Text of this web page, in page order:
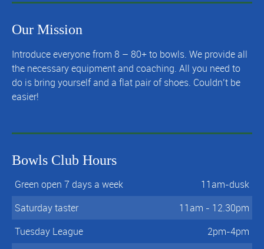
Our Mission
Introduce everyone from 8 – 80+ to bowls. We provide all
the necessary equipment and coaching. All you need to
do is bring yourself and a flat pair of shoes. Couldn’t be
easier!
Bowls Club Hours
Green open 7 days a week
11am-dusk
Saturday taster
11am - 12.30pm
Tuesday League
2pm-4pm